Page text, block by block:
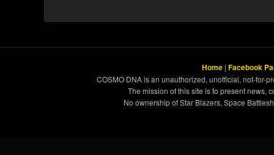
Home | Facebook
COSMO DNA is an unauthorized, unofficial, not-for-
The mission of this site is to present news,
No ownership of Star Blazers, Space